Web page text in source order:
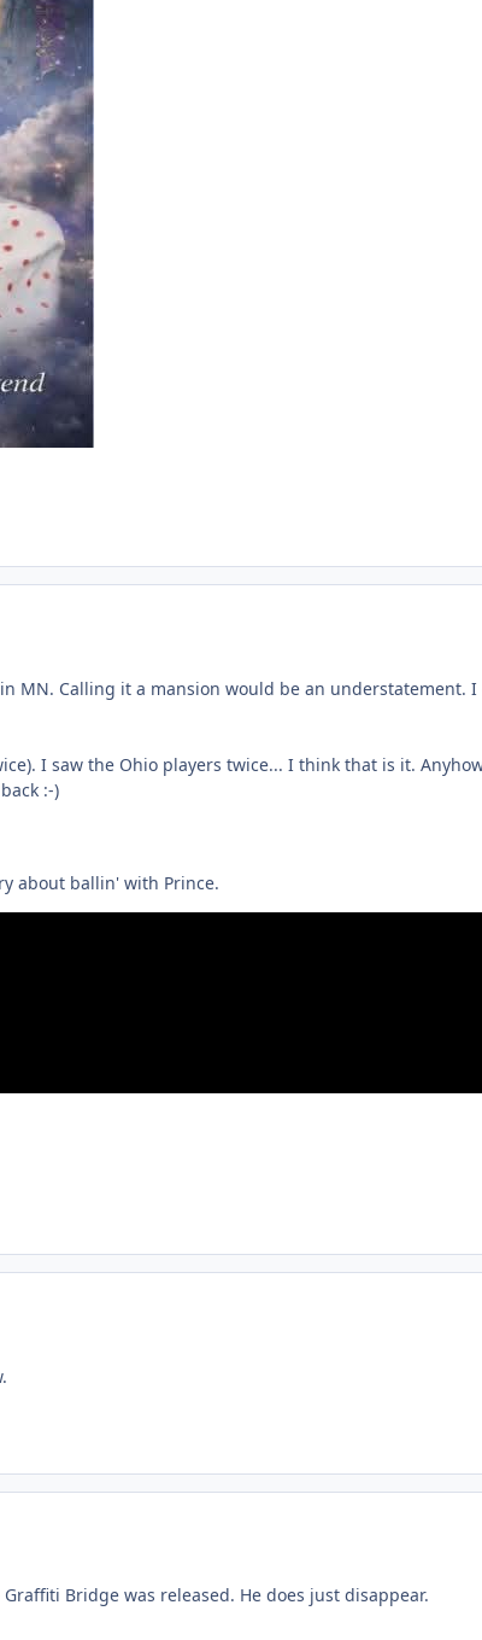
MN. Calling it a mansion would be an
I saw the Ohio players twice... I think that is it.
:-)
about ballin' with Prince.
Bridge was released. He does just disappear.